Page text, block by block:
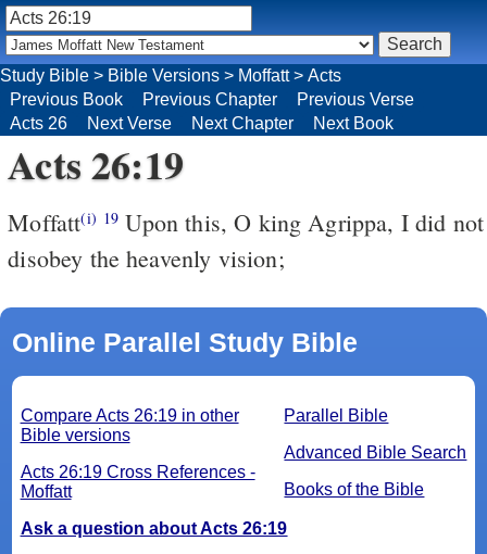
Study Bible > Bible Versions > Moffatt> Acts
Previous Book
Previous Chapter
Previous Verse
Acts 26
Next Verse Next Chapter Next Book
Acts 26:19
Moffatt(i) 19 Upon this, O king Agrippa, I did not
disobey the heavenly vision;
Online Parallel Study Bible
Parallel Bible
Advanced Bible Search
Books of the Bible
Compare Acts 26:19 in other
Bible versions
Acts 26:19 Cross References -
Moffatt
Ask a question about Acts 26:19